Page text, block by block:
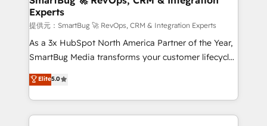
計・構築：リード獲得・CVR・SEOを前提にした情報設
計・導線設計・テンプレート設計をContent Hubで一体
提供。 ▸ 既存CRM・MAからの移行支援：Salesforce・
Marketo・Pardot等からの移行、カスタム設計、履歴
Perplexity等のAI検索からの流入・引用を前提にコンテ
ンツとサイト構造を最適化。 🏆 なぜ100incを選ぶの
across all Hubs, validated by our 7 HubSpot
Accreditations. AI-Powered RevOps: Breeze AI,
custom AI agents, and high-integrity migrations for
total reporting clarity. Security & Compliance: SOC 2
security. 🏆 Why Bluleadz? GTM OS Partner | 16+
Years Experience | 1,000+ Five-Star Reviews
Experts
提供元：SmartBug 🚀 RevOps, CRM & Integration Experts
As a 3x HubSpot North America Partner of the Year,
SmartBug Media transforms your customer lifecycle
into a revenue engine. Our unified ecosystem
includes specialized divisions Globalia (AI &
Software) and Point Success Media (Paid Media),
making this the official home for all three brands. 🔄
Elite5.0